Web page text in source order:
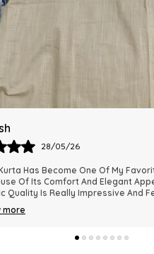
28/05/26
Looks Exactly Like The Pictures
In Quality. The Fabric Is
For Every Season. I R..
more